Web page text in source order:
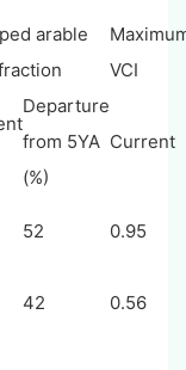
arable
VCI
Departure
from 5YA
(%)
Current
52 0.95
42 0.56